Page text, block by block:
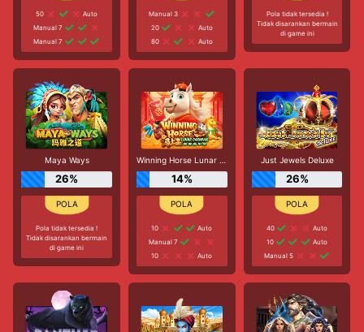
50
Auto
Manual 7
Manual 7
Manual 3
20
Auto
80
Auto
Pola tidak tersedia !
Tidak disarankan bermain
di game ini
Maya Ways
26%
Pola tidak tersedia !
Tidak disarankan bermain
di game ini
Winning Horse Lunar Carnival
14%
10
Auto
Manual 7
10
Auto
Just Jewels Deluxe
26%
40
Auto
10
Auto
Manual 5